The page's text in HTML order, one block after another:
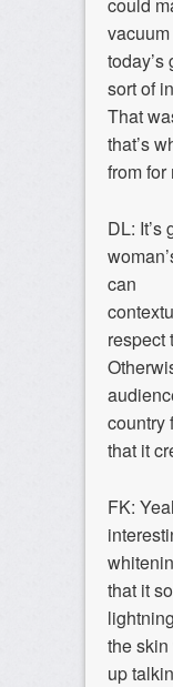
sort of
That
that’s
from for
DL: It’s
can
respect
country
that it
FK:
that it
the
up